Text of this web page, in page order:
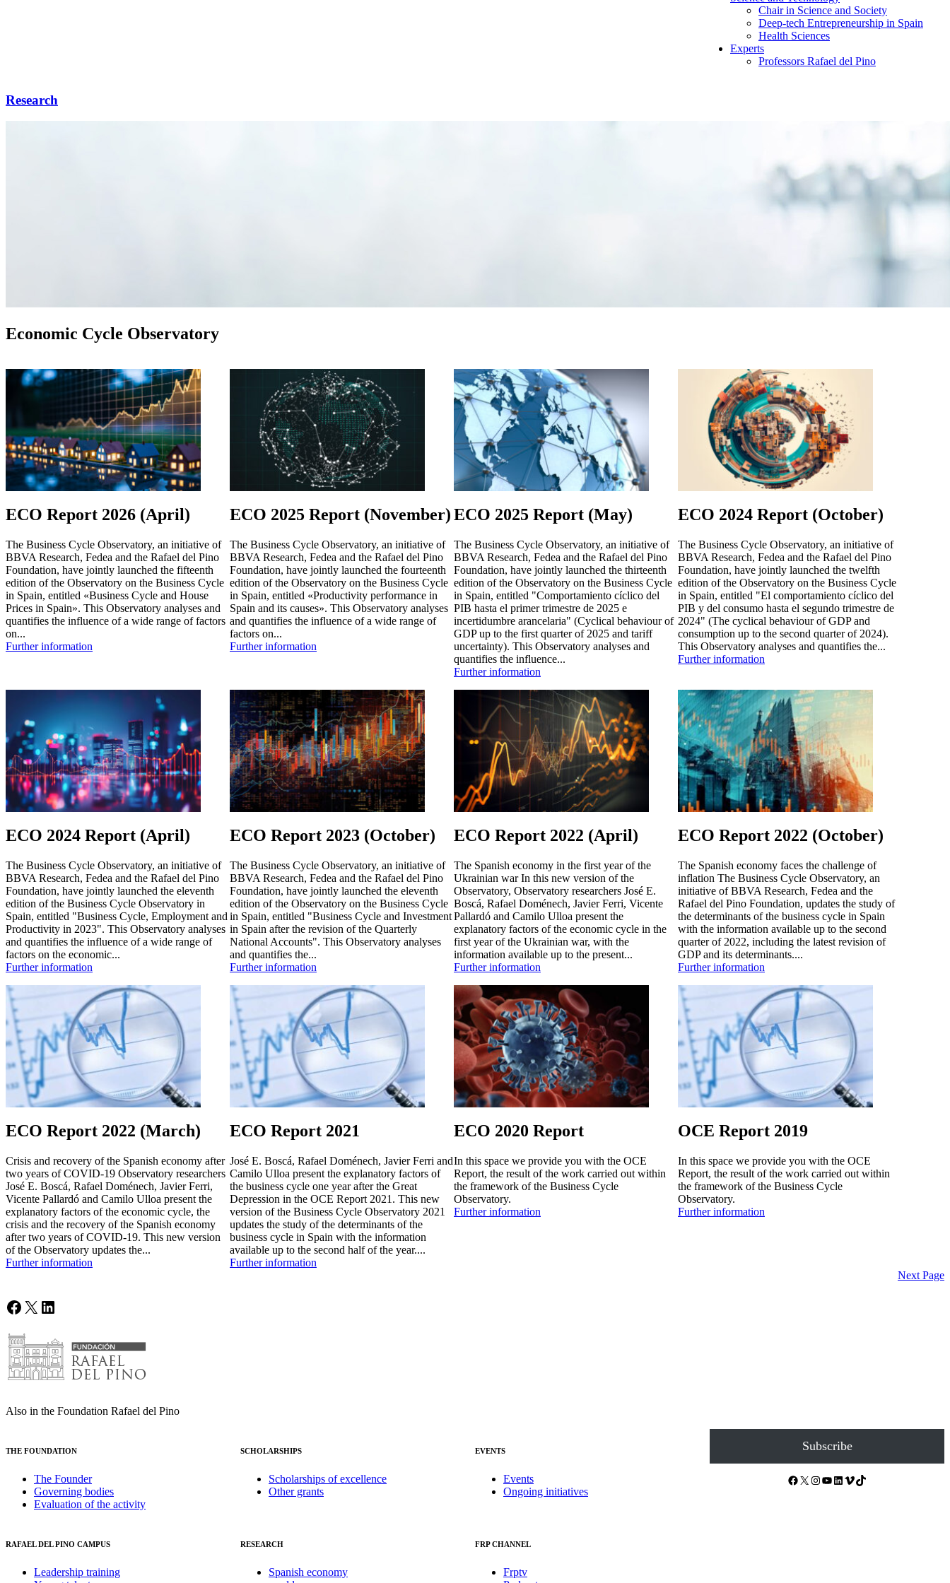
Chair in Science and Society
Deep-tech Entrepreneurship in Spain
Health Sciences
Experts
Professors Rafael del Pino
Research
Economic Cycle Observatory
ECO Report 2026 (April)
The Business Cycle Observatory, an initiative of
BBVA Research, Fedea and the Rafael del Pino
Foundation, have jointly launched the fifteenth
edition of the Observatory on the Business Cycle
in Spain, entitled «Business Cycle and House
Prices in Spain». This Observatory analyses and
quantifies the influence of a wide range of factors
on...
Further information
ECO 2025 Report (November)
The Business Cycle Observatory, an initiative of
BBVA Research, Fedea and the Rafael del Pino
Foundation, have jointly launched the fourteenth
edition of the Observatory on the Business Cycle
in Spain, entitled «Productivity performance in
Spain and its causes». This Observatory analyses
and quantifies the influence of a wide range of
factors on...
Further information
ECO 2025 Report (May)
The Business Cycle Observatory, an initiative of
BBVA Research, Fedea and the Rafael del Pino
Foundation, have jointly launched the thirteenth
edition of the Observatory on the Business Cycle
in Spain, entitled "Comportamiento cíclico del
PIB hasta el primer trimestre de 2025 e
incertidumbre arancelaria" (Cyclical behaviour of
GDP up to the first quarter of 2025 and tariff
uncertainty). This Observatory analyses and
quantifies the influence...
Further information
ECO 2024 Report (October)
The Business Cycle Observatory, an initiative of
BBVA Research, Fedea and the Rafael del Pino
Foundation, have jointly launched the twelfth
edition of the Observatory on the Business Cycle
in Spain, entitled "El comportamiento cíclico del
PIB y del consumo hasta el segundo trimestre de
2024" (The cyclical behaviour of GDP and
consumption up to the second quarter of 2024).
This Observatory analyses and quantifies the...
Further information
ECO 2024 Report (April)
The Business Cycle Observatory, an initiative of
BBVA Research, Fedea and the Rafael del Pino
Foundation, have jointly launched the eleventh
edition of the Business Cycle Observatory in
Spain, entitled "Business Cycle, Employment and
Productivity in 2023". This Observatory analyses
and quantifies the influence of a wide range of
factors on the economic...
Further information
ECO Report 2023 (October)
The Business Cycle Observatory, an initiative of
BBVA Research, Fedea and the Rafael del Pino
Foundation, have jointly launched the eleventh
edition of the Observatory on the Business Cycle
in Spain, entitled "Business Cycle and Investment
in Spain after the revision of the Quarterly
National Accounts". This Observatory analyses
and quantifies the...
Further information
ECO Report 2022 (April)
The Spanish economy in the first year of the
Ukrainian war In this new version of the
Observatory, Observatory researchers José E.
Boscá, Rafael Doménech, Javier Ferri, Vicente
Pallardó and Camilo Ulloa present the
explanatory factors of the economic cycle in the
first year of the Ukrainian war, with the
information available up to the present...
Further information
ECO Report 2022 (October)
The Spanish economy faces the challenge of
inflation The Business Cycle Observatory, an
initiative of BBVA Research, Fedea and the
Rafael del Pino Foundation, updates the study of
the determinants of the business cycle in Spain
with the information available up to the second
quarter of 2022, including the latest revision of
GDP and its determinants....
Further information
ECO Report 2022 (March)
Crisis and recovery of the Spanish economy after
two years of COVID-19 Observatory researchers
José E. Boscá, Rafael Doménech, Javier Ferri,
Vicente Pallardó and Camilo Ulloa present the
explanatory factors of the economic cycle, the
crisis and the recovery of the Spanish economy
after two years of COVID-19. This new version
of the Observatory updates the...
Further information
ECO Report 2021
José E. Boscá, Rafael Doménech, Javier Ferri and
Camilo Ulloa present the explanatory factors of
the business cycle one year after the Great
Depression in the OCE Report 2021. This new
version of the Business Cycle Observatory 2021
updates the study of the determinants of the
business cycle in Spain with the information
available up to the second half of the year....
Further information
ECO 2020 Report
In this space we provide you with the OCE
Report, the result of the work carried out within
the framework of the Business Cycle
Observatory.
Further information
OCE Report 2019
In this space we provide you with the OCE
Report, the result of the work carried out within
the framework of the Business Cycle
Observatory.
Further information
Next Page
Facebook
X LinkedIn
Also in the Foundation Rafael del Pino
THE FOUNDATION
The Founder
Governing bodies
Evaluation of the activity
SCHOLARSHIPS
Scholarships of excellence
Other grants
EVENTS
Events
Ongoing initiatives
Subscribe
Facebook X Instagram YouTube LinkedIn Vimeo TikTok
RAFAEL DEL PINO CAMPUS
Leadership training
RESEARCH
Spanish economy
FRP CHANNEL
Frptv